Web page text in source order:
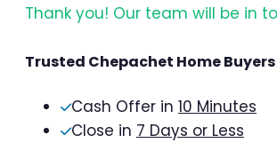
Thank you! Our team will be in
Trusted Chepachet Home Buyers
Cash Offer in 10 Minutes
Close in 7 Days or Less